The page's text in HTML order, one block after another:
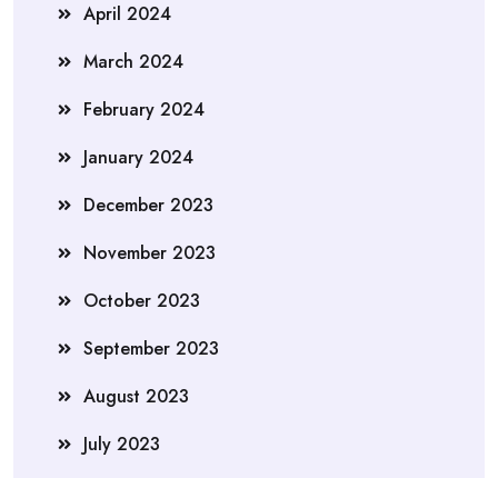
April 2024
March 2024
February 2024
January 2024
December 2023
November 2023
October 2023
September 2023
August 2023
July 2023